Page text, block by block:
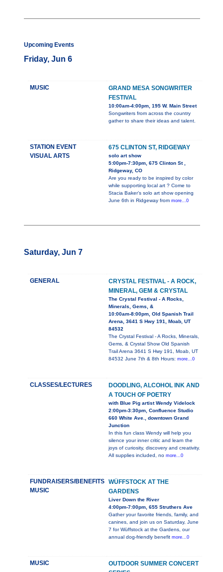
Upcoming Events
Friday, Jun 6
MUSIC
GRAND MESA SONGWRITER
FESTIVAL
10:00am-4:00pm, 195 W. Main Street
Songwriters from across the country
gather to share their ideas and talent.
STATION EVENT
VISUAL ARTS
675 CLINTON ST, RIDGEWAY
solo art show
5:00pm-7:30pm, 675 Clinton St ,
Ridgeway, CO
Are you ready to be inspired by color
while supporting local art ? Come to
Stacia Baker’s solo art show opening
June 6th in Ridgeway from more...0
Saturday, Jun 7
GENERAL
CRYSTAL FESTIVAL - A ROCK,
MINERAL, GEM & CRYSTAL
The Crystal Festival - A Rocks,
Minerals, Gems, &
10:00am-8:00pm, Old Spanish Trail
Arena, 3641 S Hwy 191, Moab, UT
84532
The Crystal Festival - A Rocks, Minerals,
Gems, & Crystal Show Old Spanish
Trail Arena 3641 S Hwy 191, Moab, UT
84532 June 7th & 8th Hours: more...0
CLASSES/LECTURES
DOODLING, ALCOHOL INK AND
A TOUCH OF POETRY
with Blue Pig artist Wendy Videlock
2:00pm-3:30pm, Confluence Studio
660 White Ave., downtown Grand
Junction
In this fun class Wendy will help you
silence your inner critic and learn the
joys of curiosity, discovery and creativity.
All supplies included, no more...0
FUNDRAISERS/BENEFITS
MUSIC
WÜFFSTOCK AT THE
GARDENS
Liver Down the River
4:00pm-7:00pm, 655 Struthers Ave
Gather your favorite friends, family, and
canines, and join us on Saturday, June
7 for Wüffstock at the Gardens, our
annual dog-friendly benefit more...0
MUSIC
OUTDOOR SUMMER CONCERT